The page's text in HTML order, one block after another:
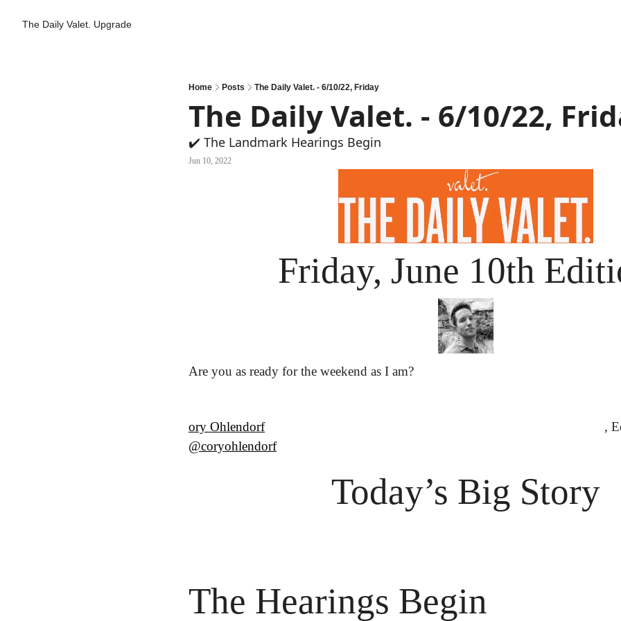
The Daily Valet. Upgrade
Home Posts The Daily Valet. - 6/10/22, Friday
The Daily Valet. - 6/10/22,
✔️ The Landmark Hearings Begin
Jun 10, 2022
Friday, June 10th
Are you as ready for the weekend as I am?
ory Ohlendorf
@coryohlendorf
Today’s Big Story
The Hearings Begin